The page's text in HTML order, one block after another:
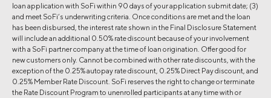
loan application with SoFi within 90 days of your application submit date; (3)
and meet SoFi’s underwriting criteria. Once conditions are met and the loan
has been disbursed, the interest rate shown in the Final Disclosure Statement
will include an additional 0.50% rate discount because of your involvement
with a SoFi partner company at the time of loan origination. Offer good for
new customers only. Cannot be combined with other rate discounts, with the
exception of the 0.25% autopay rate discount, 0.25% Direct Pay discount, and
0.25% Member Rate Discount. SoFi reserves the right to change or terminate
the Rate Discount Program to unenrolled participants at any time with or